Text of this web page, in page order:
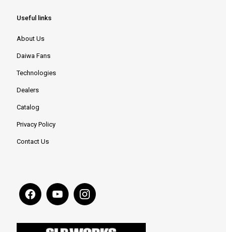
Useful links
About Us
Daiwa Fans
Technologies
Dealers
Catalog
Privacy Policy
Contact Us